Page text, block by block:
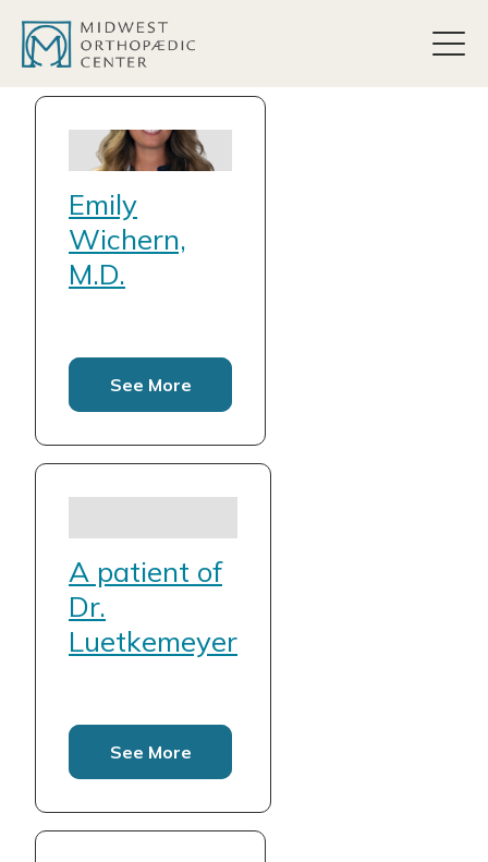
Emily
Wichern,
M.D.
See More
A patient of
Dr.
Luetkemeyer
See More